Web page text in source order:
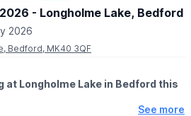
- Longholme Lake, Bedford
2026
Bedford, MK40 3QF
at Longholme Lake in Bedford this
See more